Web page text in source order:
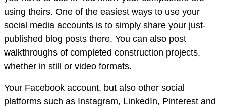
using theirs. One of the easiest ways to use your
social media accounts is to simply share your just-
published blog posts there. You can also post
walkthroughs of completed construction projects,
whether in still or video formats.
Your Facebook account, but also other social
platforms such as Instagram, LinkedIn, Pinterest and